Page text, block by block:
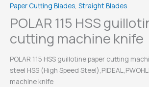
Paper Cutting Blades Straight Blades
POLAR 115 HSS
cutting machine knife
POLAR 115 HSS guillotine paper cutting
steel HSS (High Speed
machine knife